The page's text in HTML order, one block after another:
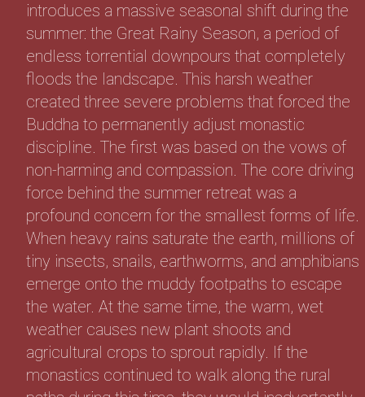
introduces a massive seasonal shift during the
summer: the Great Rainy Season, a period of
endless torrential downpours that completely
floods the landscape. This harsh weather
created three severe problems that forced the
Buddha to permanently adjust monastic
discipline. The first was based on the vows of
non-harming and compassion. The core driving
force behind the summer retreat was a
profound concern for the smallest forms of life.
When heavy rains saturate the earth, millions of
tiny insects, snails, earthworms, and amphibians
emerge onto the muddy footpaths to escape
the water. At the same time, the warm, wet
weather causes new plant shoots and
agricultural crops to sprout rapidly. If the
monastics continued to walk along the rural